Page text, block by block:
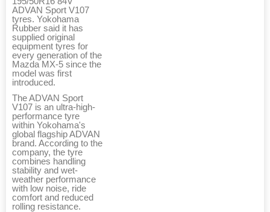
ADVAN Sport V107
tyres. Yokohama
Rubber said it has
supplied original
equipment tyres for
every generation of the
Mazda MX-5 since the
model was first
introduced.
The ADVAN Sport
V107 is an ultra-high-
performance tyre
within Yokohama's
global flagship ADVAN
brand. According to the
company, the tyre
combines handling
stability and wet-
weather performance
with low noise, ride
comfort and reduced
rolling resistance.